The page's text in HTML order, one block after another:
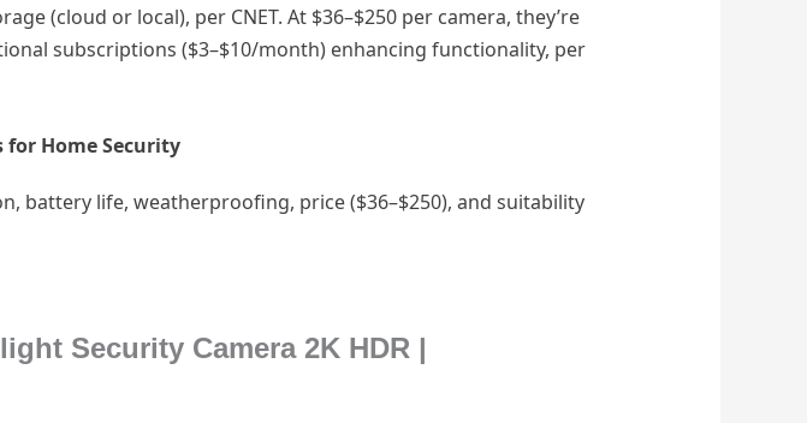
(cloud or local), per CNET. At $36–$250 per camera, they’re
subscriptions ($3–$10/month) enhancing functionality, per
for Home Security
battery life, weatherproofing, price ($36–$250), and suitability
Security Camera 2K HDR |